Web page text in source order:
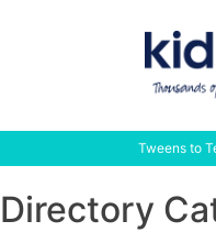
Tweens to
Directory